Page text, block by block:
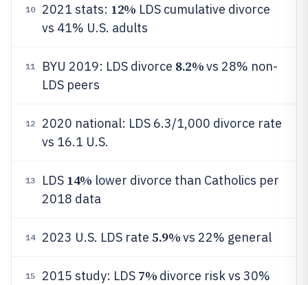
10 2021 stats: 12% LDS cumulative divorce
vs 41% U.S. adults
11 BYU 2019: LDS divorce 8.2%vs 28% non-
LDS peers
12
2020 national: LDS 6.3/1,000 divorce rate
vs 16.1 U.S.
13 LDS 14% lower divorce than Catholics per
2018 data
14 2023 U.S. LDS rate 5.9%vs 22% general
15 2015 study: LDS 7% divorce risk vs 30%